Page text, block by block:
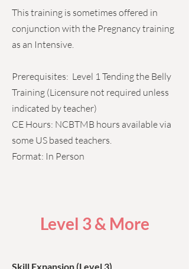
This training is sometimes offered in
conjunction with the Pregnancy training
as an Intensive.
Prerequisites: Level 1 Tending the Belly
Training (Licensure not required unless
indicated by teacher)
CE Hours: NCBTMB hours available via
some US based teachers.
Format: In Person
Level 3 & More
Skill Expansion (Level 3)